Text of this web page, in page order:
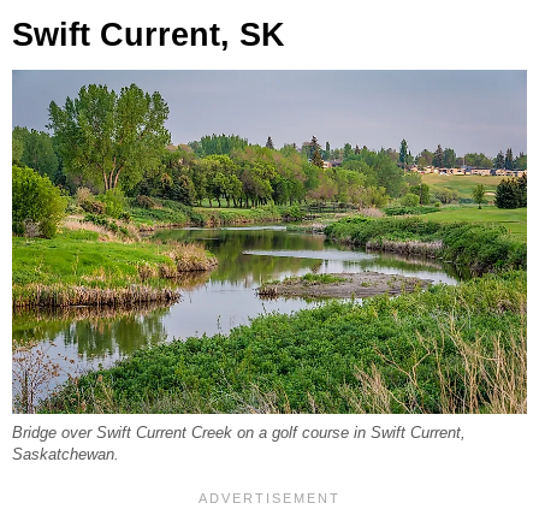
Swift Current, SK
Bridge over Swift Current Creek on a golf course in Swift Current,
Saskatchewan.